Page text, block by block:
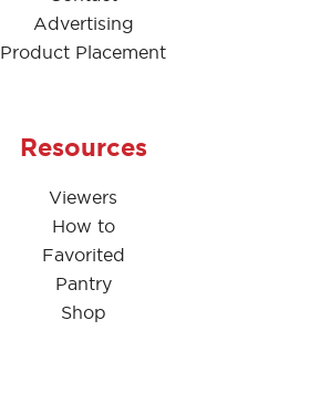
Advertising
Product Placement
Resources
Viewers
How to
Favorited
Pantry
Shop